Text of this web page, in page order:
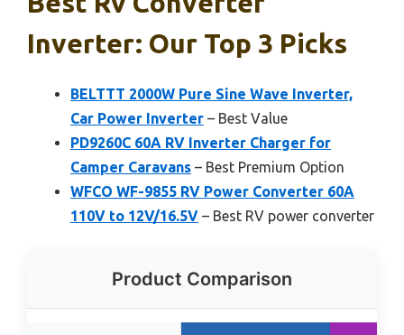
Inverter: Our Top 3 Picks
BELTTT 2000W Pure Sine Wave Inverter,
Car Power Inverter – Best Value
PD9260C 60A RV Inverter Charger for
Camper Caravans – Best Premium Option
WFCO WF-9855 RV Power Converter 60A
110V to 12V/16.5V – Best RV power converter
Product Comparison